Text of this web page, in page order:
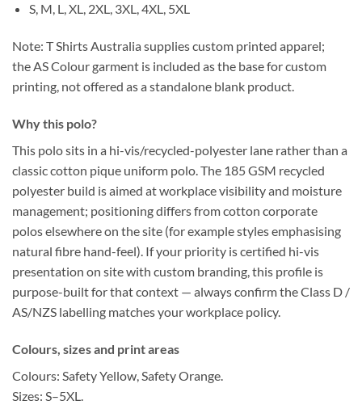
S, M, L, XL, 2XL, 3XL, 4XL, 5XL
Note: T Shirts Australia suppliescustom printed apparel;
theAS Colour garment is included as the base for custom
printing, not offered as a standalone blank product.
Why this polo?
This polo sits in a hi-vis/recycled-polyester lane rather than a
classic cotton pique uniform polo. The 185 GSM recycled
polyester build is aimed atworkplace visibilityand moisture
management; positioning differs fromcotton corporate
poloselsewhere on the site (for example styles emphasising
natural fibre hand-feel). If your priority iscertified hi-vis
presentation on site with custom branding, this profile is
purpose-built for that context — always confirm theClass D /
AS/NZS labelling matches your workplace policy.
Colours, sizes and print areas
Colours: Safety Yellow, Safety Orange.
Sizes: S–5XL.